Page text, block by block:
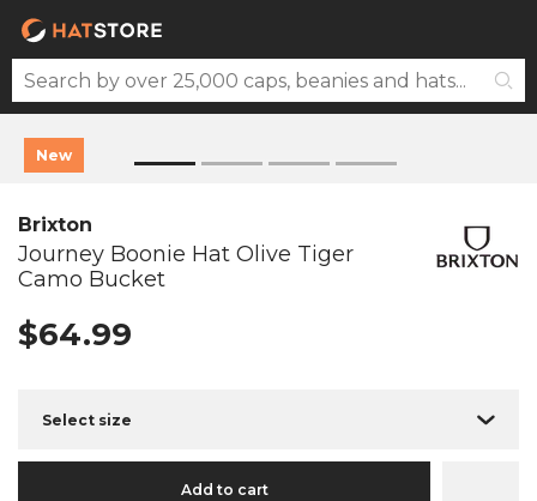
New
Brixton
Journey Boonie Hat Olive Tiger
Camo Bucket
$64.99
Select size
Add to cart